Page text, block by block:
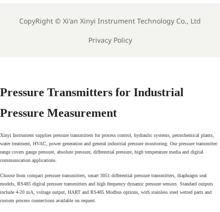
CopyRight © Xi'an Xinyi Instrument Technology Co., Ltd
Privacy Policy
Pressure Transmitters for Industrial
Pressure Measurement
Xinyi Instrument supplies pressure transmitters for process control, hydraulic systems, petrochemical plants,
water treatment, HVAC, power generation and general industrial pressure monitoring. Our pressure transmitter
range covers gauge pressure, absolute pressure, differential pressure, high temperature media and digital
communication applications.
Choose from compact pressure transmitters, smart 3051 differential pressure transmitters, diaphragm seal
models, RS485 digital pressure transmitters and high frequency dynamic pressure sensors. Standard outputs
include 4-20 mA, voltage output, HART and RS485 Modbus options, with stainless steel wetted parts and
custom process connections available on request.